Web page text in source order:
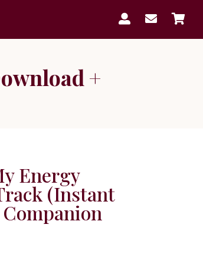
  
+
Energy
(Instant